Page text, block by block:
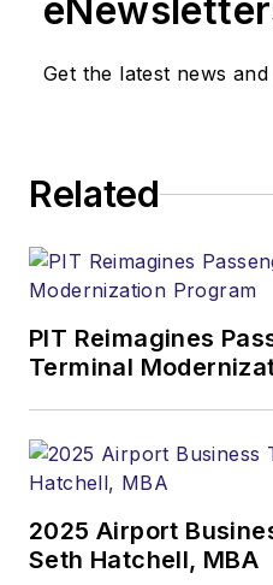
on
Get the latest news and
Related
PIT Reimagines
Terminal
2025 Airport
Seth Hatchell, MBA